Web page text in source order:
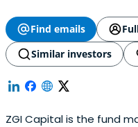
Find emails
Similar investors
ZGI Capital is the fund